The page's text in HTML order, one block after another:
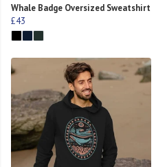
Whale Badge Oversized Sweatshirt
£43